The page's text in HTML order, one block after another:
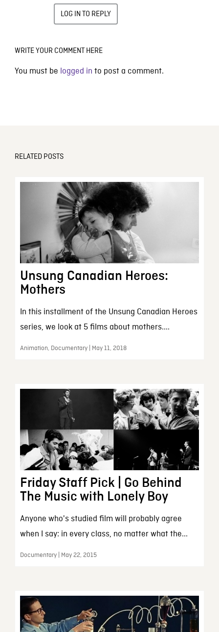
LOG IN TO REPLY
WRITE YOUR COMMENT HERE
You must be logged in to post a comment.
RELATED POSTS
Unsung Canadian Heroes:
Mothers
In this installment of the Unsung Canadian Heroes
series, we look at 5 films about mothers....
Animation, Documentary | May 11, 2018
Friday Staff Pick | Go Behind
The Music with Lonely Boy
Anyone who's studied film will probably agree
when I say: in every class, no matter what the...
Documentary | May 22, 2015